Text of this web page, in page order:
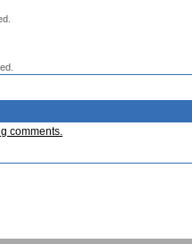
comments.